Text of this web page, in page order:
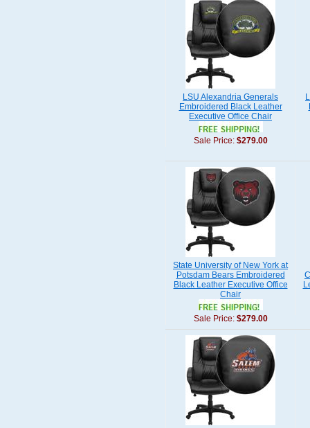
LSU Alexandria Generals
Embroidered Black Leather
Executive Office Chair
Sale Price: $279.00
State University of New York at
Potsdam Bears Embroidered
Black Leather Executive Office
Chair
Sale Price: $279.00